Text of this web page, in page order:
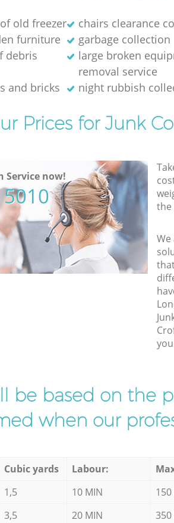
old freezer chairs clearance
furniture
garbage collection
debris
large broken
removal service
and bricks
night rubbish
Prices for Junk
Service now!
the
be based on the
when our
Cubic yards Labour:
1,5 10 MIN 150
3,5 20 MIN 350